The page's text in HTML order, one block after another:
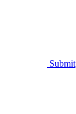
Submit